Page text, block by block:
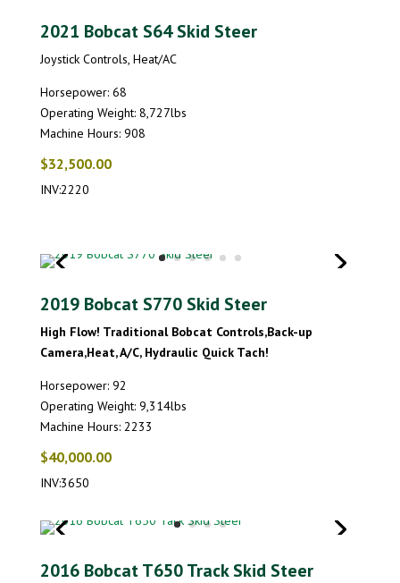
2021 Bobcat S64 Skid Steer
Joystick Controls, Heat/AC
Horsepower: 68
Operating Weight: 8,727lbs
Machine Hours: 908
$32,500.00
INV:2220
2019 Bobcat S770 Skid Steer
High Flow! Traditional Bobcat Controls,Back-up
Camera,Heat, A/C, Hydraulic Quick Tach!
Horsepower: 92
Operating Weight: 9,314lbs
Machine Hours: 2233
$40,000.00
INV:3650
2016 Bobcat T650 Track Skid Steer